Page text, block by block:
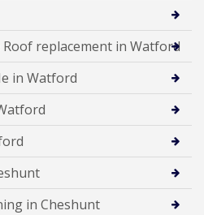
replacement in Watford
in Watford
in Cheshunt